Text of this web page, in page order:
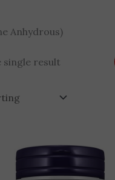
Anhydrous)
single result